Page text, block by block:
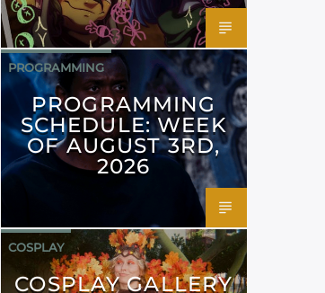
PROGRAMMING
PROGRAMMING
SCHEDULE: WEEK
OF AUGUST 3RD,
2026
COSPLAY
COSPLAY GALLERY